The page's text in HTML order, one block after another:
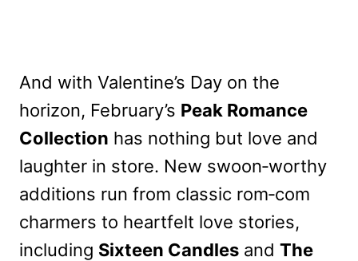
And with Valentine’s Day on the
horizon, February’s Peak Romance
Collection has nothing but love and
laughter in store. New swoon‑worthy
additions run from classic rom‑com
charmers to heartfelt love stories,
including Sixteen Candles and The